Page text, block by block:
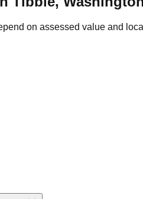
on assessed value and